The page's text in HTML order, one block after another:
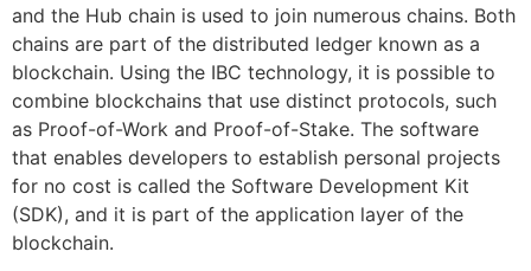
and the Hub chain is used to join numerous chains. Both
chains are part of the distributed ledger known as a
blockchain. Using the IBC technology, it is possible to
combine blockchains that use distinct protocols, such
as Proof-of-Work and Proof-of-Stake. The software
that enables developers to establish personal projects
for no cost is called the Software Development Kit
(SDK), and it is part of the application layer of the
blockchain.